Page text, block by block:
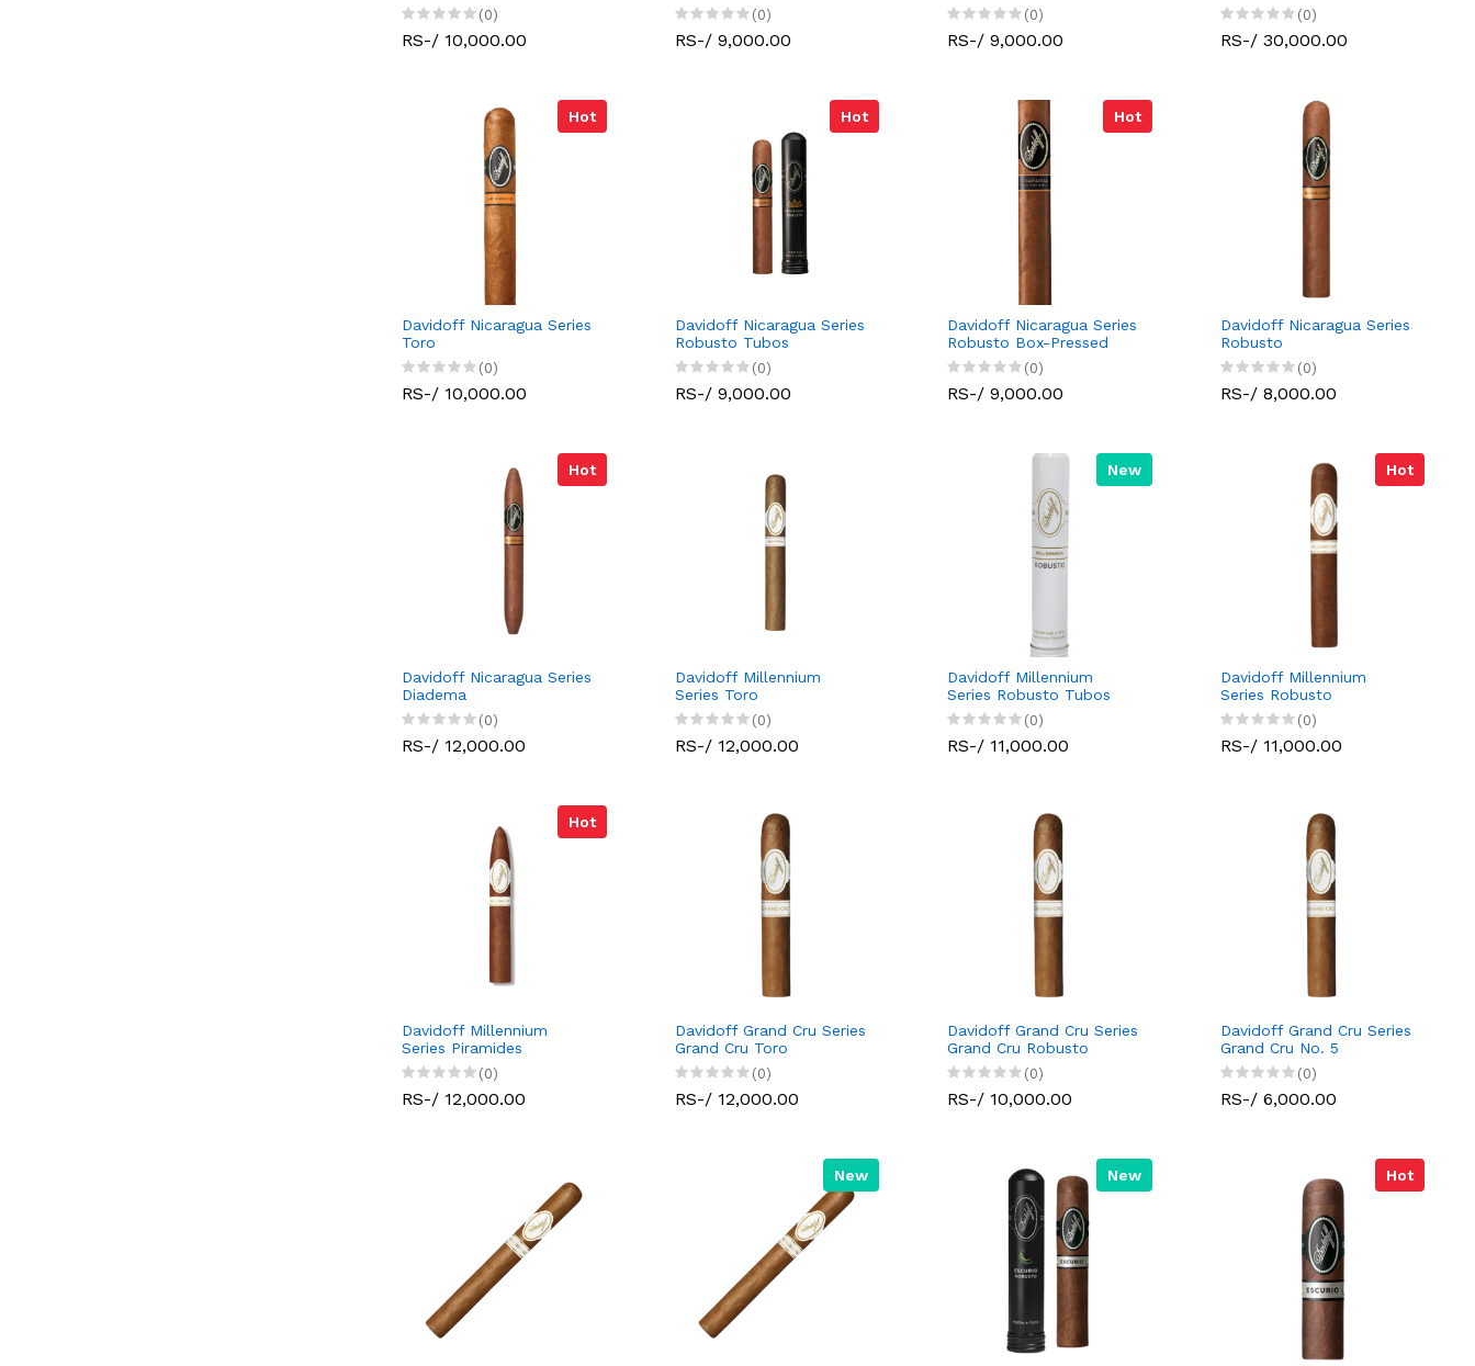
(0)
RS-/ 10,000.00
(0)
RS-/ 9,000.00
(0)
RS-/ 9,000.00
(0)
RS-/ 30,000.00
Hot
Davidoff Nicaragua Series
Toro
(0)
RS-/ 10,000.00
Hot
Davidoff Nicaragua Series
Robusto Tubos
(0)
RS-/ 9,000.00
Hot
Davidoff Nicaragua Series
Robusto Box-Pressed
(0)
RS-/ 9,000.00
Davidoff Nicaragua Series
Robusto
(0)
RS-/ 8,000.00
Hot
Davidoff Nicaragua Series
Diadema
(0)
RS-/ 12,000.00
Davidoff Millennium
Series Toro
(0)
RS-/ 12,000.00
New
Davidoff Millennium
Series Robusto Tubos
(0)
RS-/ 11,000.00
Hot
Davidoff Millennium
Series Robusto
(0)
RS-/ 11,000.00
Hot
Davidoff Millennium
Series Piramides
(0)
RS-/ 12,000.00
Davidoff Grand Cru Series
Grand Cru Toro
(0)
RS-/ 12,000.00
Davidoff Grand Cru Series
Grand Cru Robusto
(0)
RS-/ 10,000.00
Davidoff Grand Cru Series
Grand Cru No. 5
(0)
RS-/ 6,000.00
New New Hot